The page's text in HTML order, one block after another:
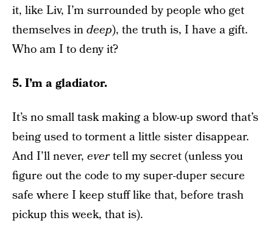
it, like Liv, I’m surrounded by people who get
themselves indeep), the truth is, I have a gift.
Who am I to deny it?
5. I’m a gladiator.
It’s no small task making a blow-up sword that’s
being used to torment a little sister disappear.
And I’ll never, evertell my secret (unless you
figure out the code to my super-duper secure
safe where I keep stuff like that, before trash
pickup this week, that is).